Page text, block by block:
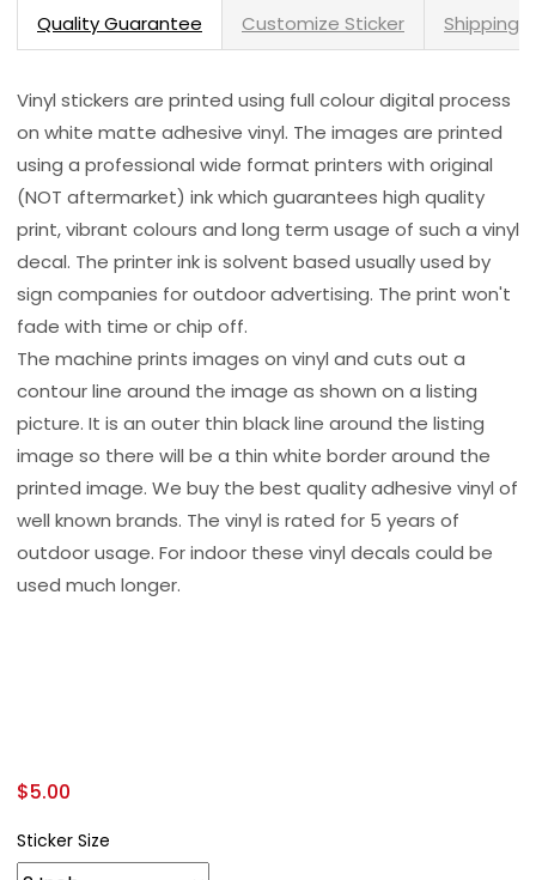
Quality Guarantee Customize Sticker Shipping
Vinyl stickers are printed using full colour digital process
on white matte adhesive vinyl. The images are printed
using a professional wide format printers with original
(NOT aftermarket) ink which guarantees high quality
print, vibrant colours and long term usage of such a vinyl
decal. The printer ink is solvent based usually used by
sign companies for outdoor advertising. The print won't
fade with time or chip off.
The machine prints images on vinyl and cuts out a
contour line around the image as shown on a listing
picture. It is an outer thin black line around the listing
image so there will be a thin white border around the
printed image. We buy the best quality adhesive vinyl of
well known brands. The vinyl is rated for 5 years of
outdoor usage. For indoor these vinyl decals could be
used much longer.
$5.00
Sticker Size